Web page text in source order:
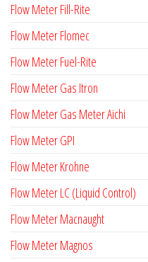
Flow Meter Fill-Rite
Flow Meter Flomec
Flow Meter Fuel-Rite
Flow Meter Gas Itron
Flow Meter Gas Meter Aichi
Flow Meter GPI
Flow Meter Krohne
Flow Meter LC (Liquid Control)
Flow Meter Macnaught
Flow Meter Magnos